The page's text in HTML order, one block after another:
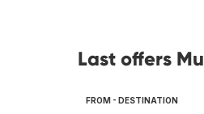
Last offers
FROM - DESTINATION